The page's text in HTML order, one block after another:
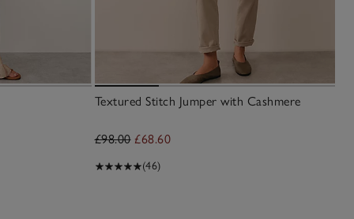
Textured Stitch Jumper with Cashmere
£98.00 £68.60
(46)